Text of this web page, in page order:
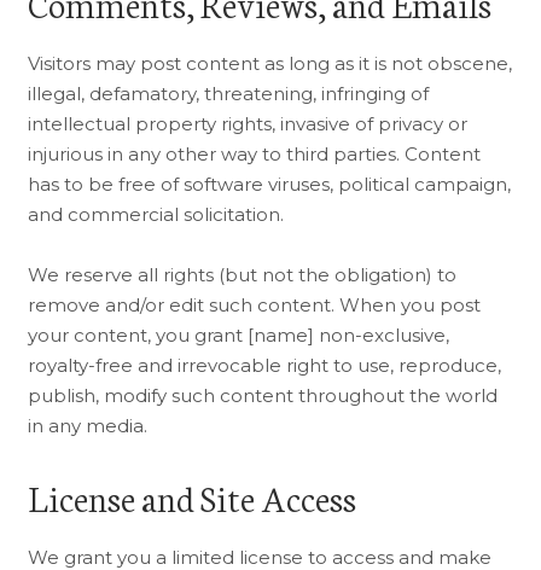
Visitors may post content as long as it is not obscene,
illegal, defamatory, threatening, infringing of
intellectual property rights, invasive of privacy or
injurious in any other way to third parties. Content
has to be free of software viruses, political campaign,
and commercial solicitation.
We reserve all rights (but not the obligation) to
remove and/or edit such content. When you post
your content, you grant [name] non-exclusive,
royalty-free and irrevocable right to use, reproduce,
publish, modify such content throughout the world
in any media.
License and Site Access
We grant you a limited license to access and make